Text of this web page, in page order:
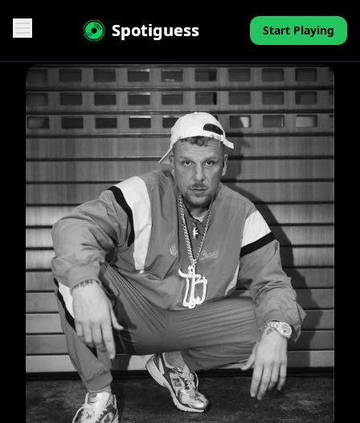
Spotiguess Start Playing
Features
Reviews
Contact
Mini-Quiz
Blog